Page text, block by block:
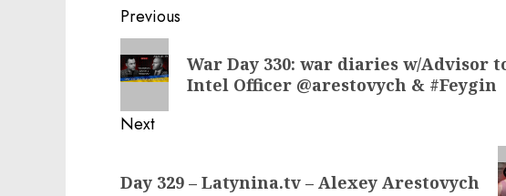
Post
navigation
Previous
Previous
post:
War Day 330: war diaries w/Advisor
Intel Officer @arestovych & #Feygin
Next
post:
Day 329 – Latynina.tv – Alexey Arestovych